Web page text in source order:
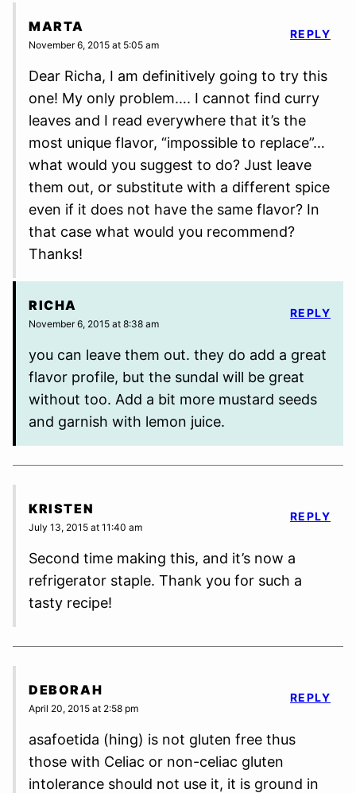
MARTA
November 6, 2015 at 5:05 am
Dear Richa, I am definitively going to try this
one! My only problem…. I cannot find curry
leaves and I read everywhere that it’s the
most unique flavor, “impossible to replace”…
what would you suggest to do? Just leave
them out, or substitute with a different spice
even if it does not have the same flavor? In
that case what would you recommend?
Thanks!
REPLY
RICHA
November 6, 2015 at 8:38 am
you can leave them out. they do add a great
flavor profile, but the sundal will be great
without too. Add a bit more mustard seeds
and garnish with lemon juice.
REPLY
KRISTEN
July 13, 2015 at 11:40 am
Second time making this, and it’s now a
refrigerator staple. Thank you for such a
tasty recipe!
REPLY
DEBORAH
April 20, 2015 at 2:58 pm
asafoetida (hing) is not gluten free thus
those with Celiac or non-celiac gluten
intolerance should not use it, it is ground in
REPLY